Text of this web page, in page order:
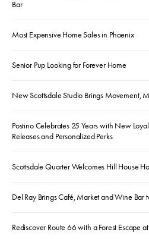
Bar
Most Expensive Home Sales in Phoenix
Senior Pup Looking for Forever Home
New Scottsdale Studio Brings Movement,
Postino Celebrates 25 Years with New
Releases and Personalized Perks
Scottsdale Quarter Welcomes Hill House
Del Ray Brings Café, Market and Wine Bar
Rediscover Route 66 with a Forest Escape